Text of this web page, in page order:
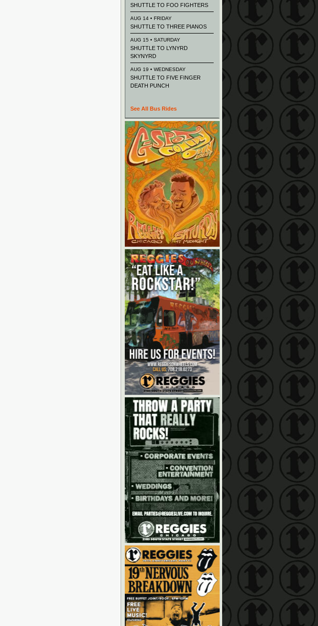
SHUTTLE TO FOO FIGHTERS
AUG 14 • FRIDAY
SHUTTLE TO THREE PIANOS
AUG 15 • SATURDAY
SHUTTLE TO LYNYRD
SKYNYRD
AUG 19 • WEDNESDAY
SHUTTLE TO FIVE FINGER
DEATH PUNCH
See All Bus Rides